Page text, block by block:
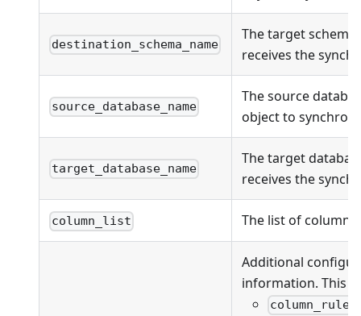
destination_schema_name
The target
receives the
source_database_name
The source
object to
target_database_name
The target
receives the
column_list The list of
Additional
information. This
column_rules